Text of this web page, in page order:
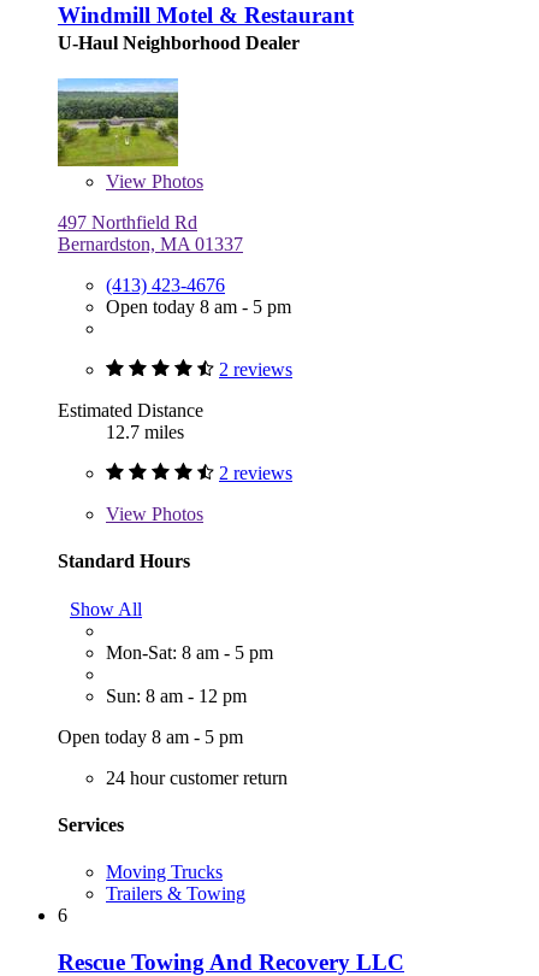
Windmill Motel & Restaurant
U-Haul Neighborhood Dealer
View Photos
497 Northfield Rd
Bernardston, MA 01337
(413) 423-4676
Open today 8 am - 5 pm
2 reviews
Estimated Distance
12.7 miles
2 reviews
View Photos
Standard Hours
Show All
Mon-Sat: 8 am - 5 pm
Sun: 8 am - 12 pm
Open today 8 am - 5 pm
24 hour customer return
Services
Moving Trucks
Trailers & Towing
6
Rescue Towing And Recovery LLC